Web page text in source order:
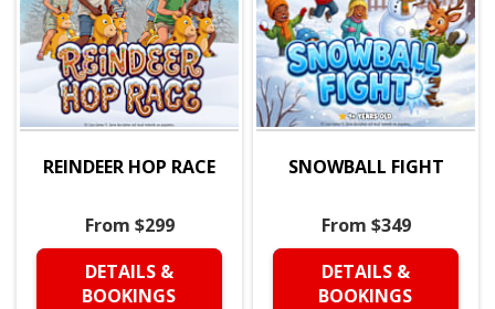
REINDEER HOP RACE
From $299
DETAILS &
BOOKINGS
SNOWBALL FIGHT
From $349
DETAILS &
BOOKINGS